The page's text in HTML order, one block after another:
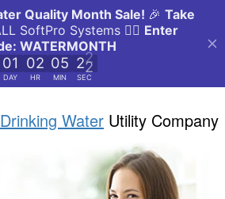
Drinking Water Utility Company